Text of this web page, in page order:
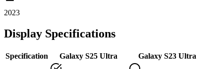
2023
Display Specifications
Specification Galaxy S25 Ultra Galaxy S23 Ultra